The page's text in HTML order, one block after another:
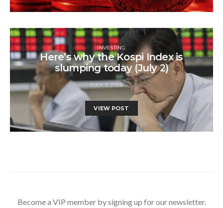
INVESTING
Here’s why the Kospi Index is
slumping today (July 2)
JULY 2, 2026
VIEW POST
Become a VIP member by signing up for our newsletter.